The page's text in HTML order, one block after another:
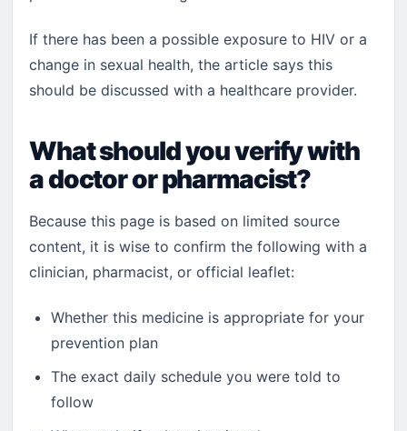
If there has been a possible exposure to HIV or a
change in sexual health, the article says this
should be discussed with a healthcare provider.
What should you verify with
a doctor or pharmacist?
Because this page is based on limited source
content, it is wise to confirm the following with a
clinician, pharmacist, or official leaflet:
Whether this medicine is appropriate for your
prevention plan
The exact daily schedule you were told to
follow